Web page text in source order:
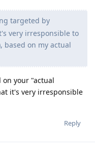
targeted by
very irresponsible to
based on my actual
on your "actual
it's very irresponsible
Reply